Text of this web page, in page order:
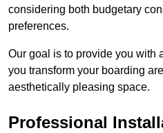
considering both budgetary
preferences.
Our goal is to provide you with
you transform your boarding
aesthetically pleasing space.
Professional